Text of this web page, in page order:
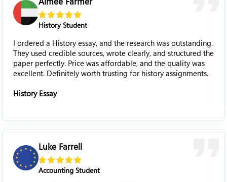
History Student
I ordered a History essay, and the research was outstanding.
They used credible sources, wrote clearly, and structured the
paper perfectly. Price was affordable, and the quality was
excellent. Definitely worth trusting for history assignments.
History Essay
Luke Farrell
Accounting Student